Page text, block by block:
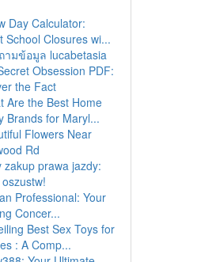
Day Calculator:
School Closures wi...
ามข้อมูล lucabetasia
Obsession PDF:
the Fact
Are the Best Home
Brands for Maryl...
Flowers Near
Rd
zakup prawa jazdy:
Professional: Your
Concer...
Best Sex Toys for
: A Comp...